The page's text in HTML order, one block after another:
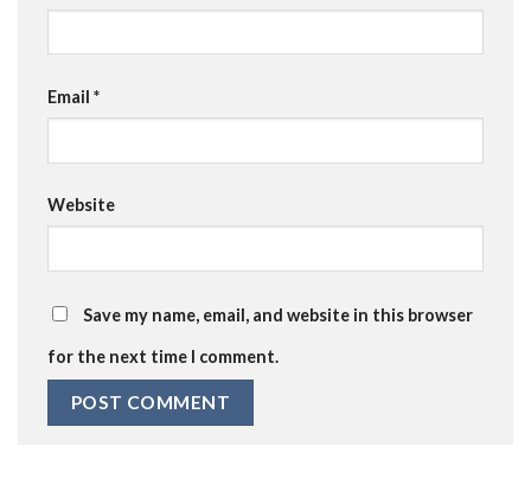
Email *
Website
Save my name, email, and website in this browser
for the next time I comment.